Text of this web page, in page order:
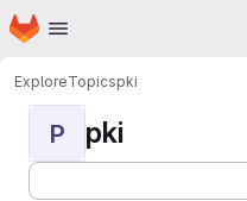
Skip to main content
Homepage
ExploreTopicspki
P pki